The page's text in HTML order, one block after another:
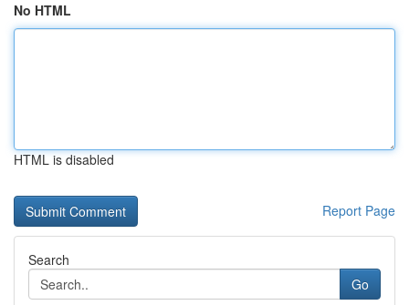
No HTML
HTML is disabled
Report Page
Search
Go